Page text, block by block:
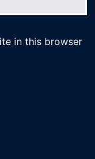
in this browser